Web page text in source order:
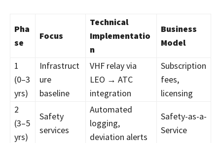
Pha
se
Focus
Technical
Implementatio
n
Business
Model
1
(0–3
yrs)
Infrastruct
ure
baseline
VHF relay via
LEO → ATC
integration
Subscription
fees,
licensing
2
(3–5
yrs)
Safety
services
Automated
logging,
deviation alerts
Safety-as-a-
Service